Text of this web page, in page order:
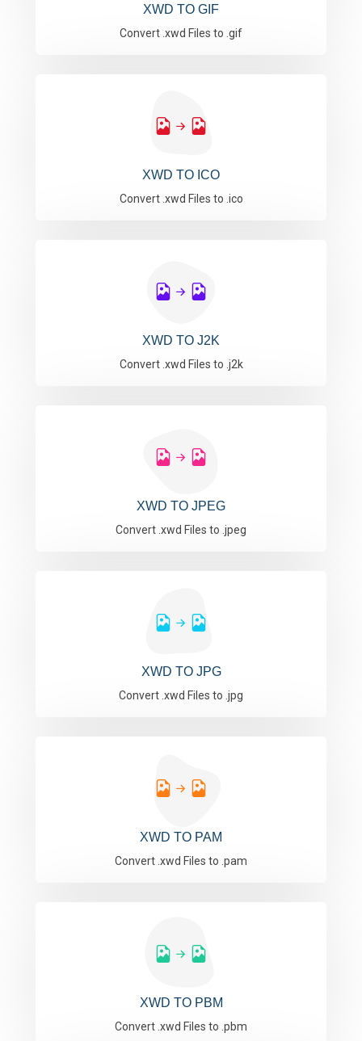
XWD TO GIF
Convert .xwd Files to .gif
XWD TO ICO
Convert .xwd Files to .ico
XWD TO J2K
Convert .xwd Files to .j2k
XWD TO JPEG
Convert .xwd Files to .jpeg
XWD TO JPG
Convert .xwd Files to .jpg
XWD TO PAM
Convert .xwd Files to .pam
XWD TO PBM
Convert .xwd Files to .pbm